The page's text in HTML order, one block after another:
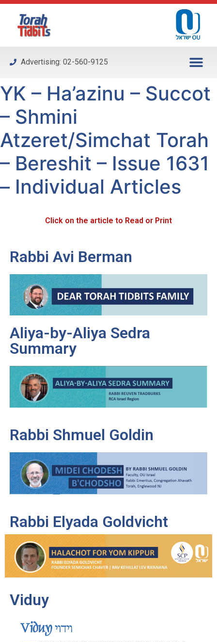
Please
system.
Advertising: 02-560-9125
YK – Ha’azinu – Succot
– Shmini
Atzeret/Simchat Torah
– Bereshit – Issue 1631
– Individual Articles
Click on the article to Read or Print
Rabbi Avi Berman
Aliya-by-Aliya Sedra
Summary
Rabbi Shmuel Goldin
Rabbi Elyada Goldvicht
Viduy